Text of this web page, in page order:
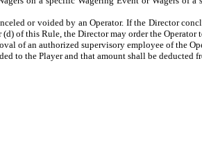
or voided by an Operator. If the Director
of this Rule, the Director may order the Operator
of an authorized supervisory employee of the
to the Player and that amount shall be deducted